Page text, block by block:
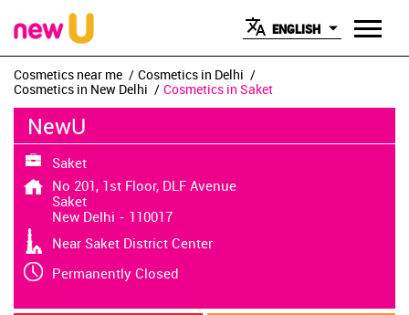
ENGLISH
Cosmetics near me
Cosmetics in Delhi
Cosmetics in New Delhi
Cosmetics in Saket
NewU
Saket
No 201, 1st Floor, DLF Avenue
Saket
New Delhi - 110017
Near Saket District Center
Permanently Closed